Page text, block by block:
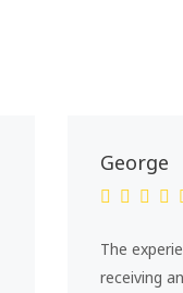
George
The
receiving